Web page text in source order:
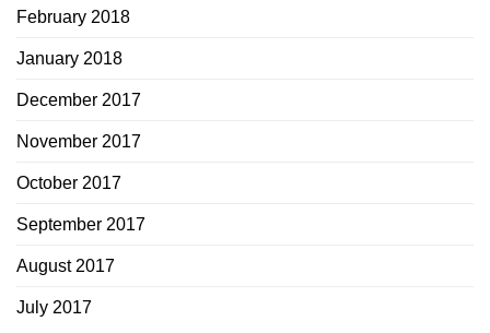
February 2018
January 2018
December 2017
November 2017
October 2017
September 2017
August 2017
July 2017